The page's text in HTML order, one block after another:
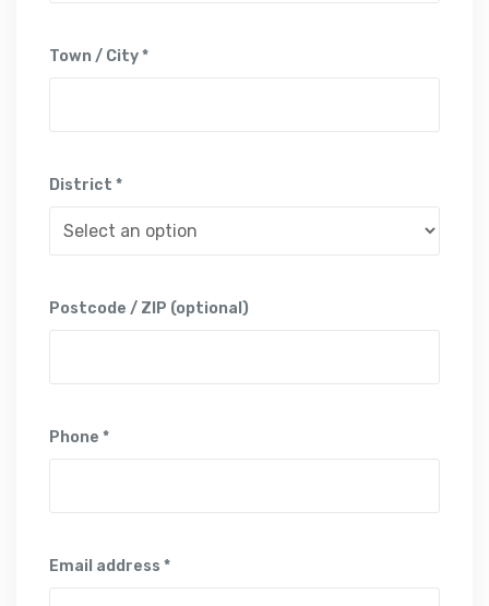
Town / City *
District *
Postcode / ZIP (optional)
Phone *
Email address *